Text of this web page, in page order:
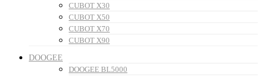
CUBOT X30
CUBOT X50
CUBOT X70
CUBOT X90
DOOGEE
DOOGEE BL5000